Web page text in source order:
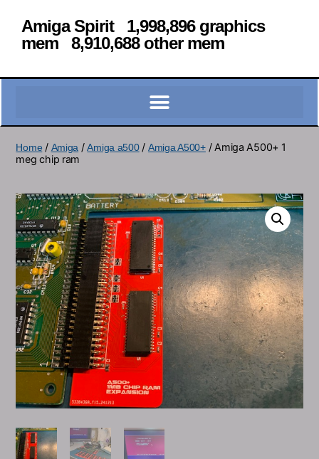
Amiga Spirit 1,998,896 graphics
mem 8,910,688 other mem
Home / Amiga /Amiga a500/ Amiga A500+/ Amiga A500+ 1
meg chip ram